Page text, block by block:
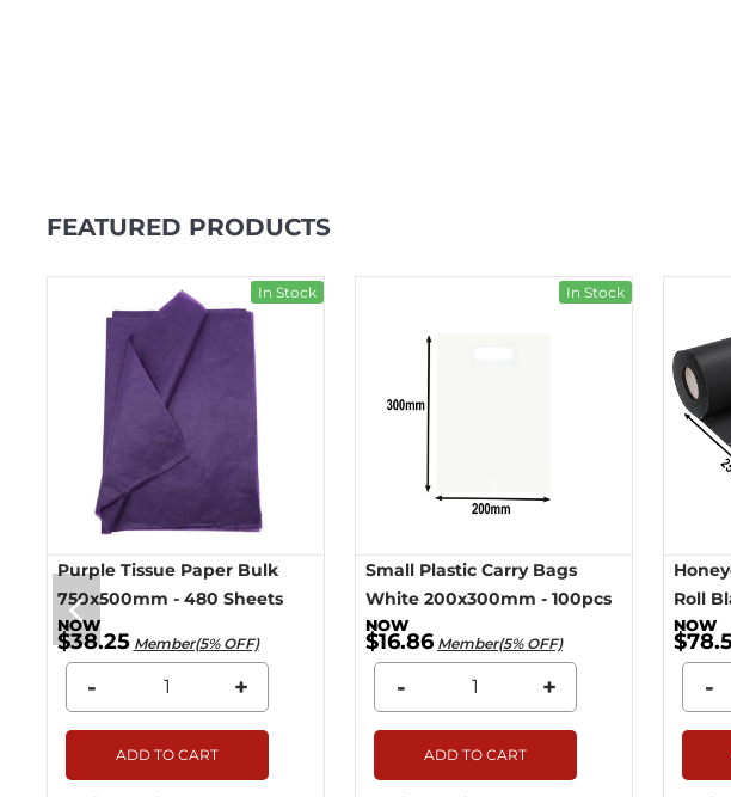
FEATURED PRODUCTS
In Stock
Purple Tissue Paper Bulk
750x500mm - 480 Sheets
$38.25 Member(5% OFF)
- +
ADD TO CART
In Stock
Small Plastic Carry Bags
White 200x300mm - 100pcs
$16.86 Member(5% OFF)
- +
ADD TO CART
Roll
-